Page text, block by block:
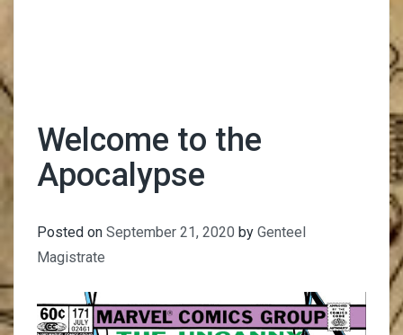
Welcome to the
Apocalypse
Posted on September 21, 2020 by Genteel
Magistrate